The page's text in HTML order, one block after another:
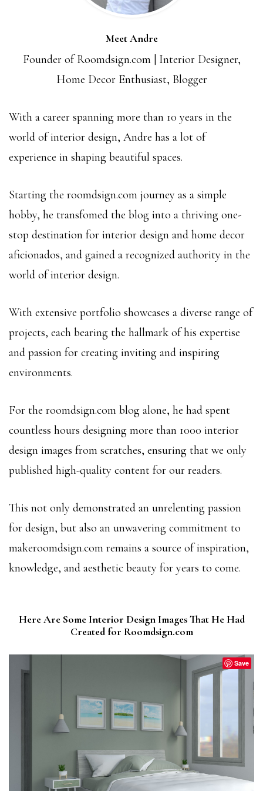
Meet Andre
Founder of Roomdsign.com | Interior Designer,
Home Decor Enthusiast, Blogger
With a career spanning more than 10 years in the
world of interior design, Andre has a lot of
experience in shaping beautiful spaces.
Starting the roomdsign.com journey as a simple
hobby, he transfomed the blog into a thriving one-
stop destination for interior design and home decor
aficionados, and gained a recognized authority in the
world of interior design.
With extensive portfolio showcases a diverse range of
projects, each bearing the hallmark of his expertise
and passion for creating inviting and inspiring
environments.
For the roomdsign.com blog alone, he had spent
countless hours designing more than 1000 interior
design images from scratches, ensuring that we only
published high-quality content for our readers.
This not only demonstrated an unrelenting passion
for design, but also an unwavering commitment to
makeroomdsign.com remains a source of inspiration,
knowledge, and aesthetic beauty for years to come.
Here Are Some Interior Design Images That He Had
Created for Roomdsign.com
Save